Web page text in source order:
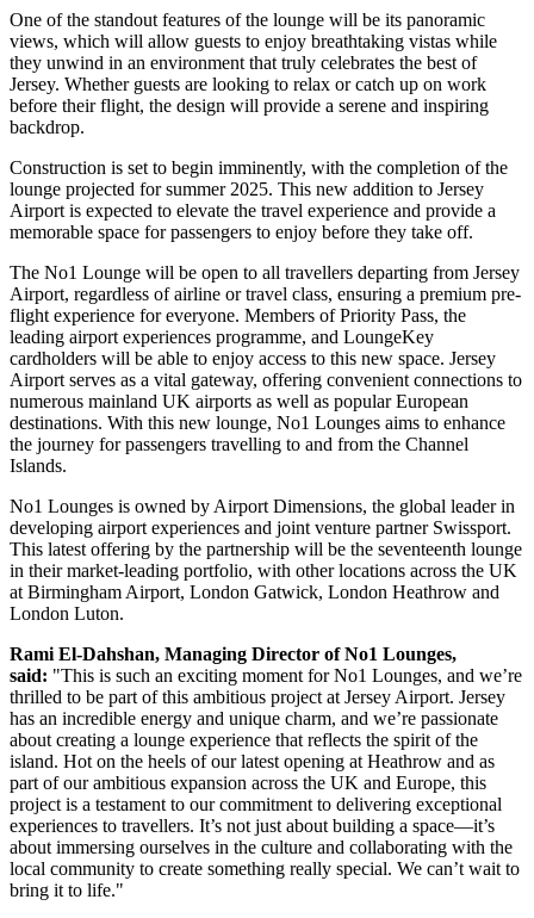
One of the standout features of the lounge will be its panoramic
views, which will allow guests to enjoy breathtaking vistas while
they unwind in an environment that truly celebrates the best of
Jersey. Whether guests are looking to relax or catch up on work
before their flight, the design will provide a serene and inspiring
backdrop.
Construction is set to begin imminently, with the completion of the
lounge projected for summer 2025. This new addition to Jersey
Airport is expected to elevate the travel experience and provide a
memorable space for passengers to enjoy before they take off.
The No1 Lounge will be open to all travellers departing from Jersey
Airport, regardless of airline or travel class, ensuring a premium pre-
flight experience for everyone. Members of Priority Pass, the
leading airport experiences programme, and LoungeKey
cardholders will be able to enjoy access to this new space. Jersey
Airport serves as a vital gateway, offering convenient connections to
numerous mainland UK airports as well as popular European
destinations. With this new lounge, No1 Lounges aims to enhance
the journey for passengers travelling to and from the Channel
Islands.
No1 Lounges is owned by Airport Dimensions, the global leader in
developing airport experiences and joint venture partner Swissport.
This latest offering by the partnership will be the seventeenth lounge
in their market-leading portfolio, with other locations across the UK
at Birmingham Airport, London Gatwick, London Heathrow and
London Luton.
Rami El-Dahshan, Managing Director of No1 Lounges,
said: "This is such an exciting moment for No1 Lounges, and we’re
thrilled to be part of this ambitious project at Jersey Airport. Jersey
has an incredible energy and unique charm, and we’re passionate
about creating a lounge experience that reflects the spirit of the
island. Hot on the heels of our latest opening at Heathrow and as
part of our ambitious expansion across the UK and Europe, this
project is a testament to our commitment to delivering exceptional
experiences to travellers. It’s not just about building a space—it’s
about immersing ourselves in the culture and collaborating with the
local community to create something really special. We can’t wait to
bring it to life."